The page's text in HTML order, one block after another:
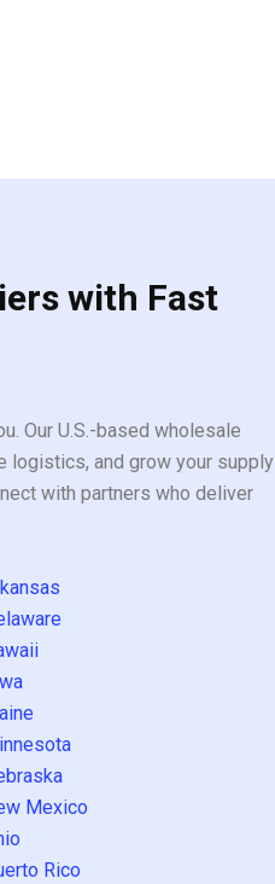
with Fast
Our U.S.-based wholesale
logistics, and grow your supply
with partners who deliver
Mexico
Rico